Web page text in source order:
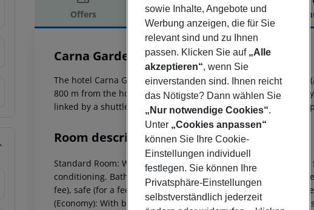
Offers Offer description Hotel
Offer description
Carna Garden
3
The hotel Carna Garden Otel is located around 2 km from
800 m from the hotel. For mobility there is a car rental
linked by a shuttle (for a fee). Another airport (GZP) is located
Room description
Standard Room: With balcony, minibar (where applicable, for
conditioning. Bathroom with shower. Standard Room:
fee), safe (for a fee) and sat TV as well as individually
(Economy): With balcony, minibar (where applicable, for a
sowie Inhalte, Angebote und
Werbung anzeigen, die für Sie
relevant sind und zu Ihnen
passen. Klicken Sie auf „Alle
akzeptieren“, wenn Sie
einverstanden sind. Ihnen reicht
das Nötigste? Dann wählen Sie
„Nur notwendige Cookies“.
Unter „Cookies anpassen“
können Sie Ihre Cookie-
Einstellungen individuell
festlegen. Sie können Ihre
Privatsphäre-Einstellungen
selbstverständlich jederzeit